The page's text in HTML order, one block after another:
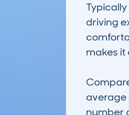
driving
makes
average
number